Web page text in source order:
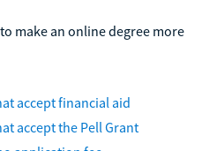
make an online degree more
accept financial aid
accept the Pell Grant